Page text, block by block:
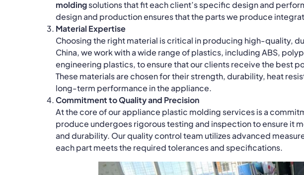
moldingsolutions that fit each client’s specific design and
design and production ensures that the parts we produce
Material Expertise
Choosing the right material is critical in producing high-quality,
China, we work with a wide range of plastics, including ABS,
engineering plastics, to ensure that our clients receive the best
These materials are chosen for their strength, durability, heat
long-term performance in the appliance.
Commitment to Quality and Precision
At the core of our appliance plastic molding services is a
produce undergoes rigorous testing and inspection to ensure it
and durability. Our quality control team utilizes advanced
each part meets the required tolerances and specifications.